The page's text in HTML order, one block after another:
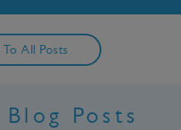
To All Posts
Posts